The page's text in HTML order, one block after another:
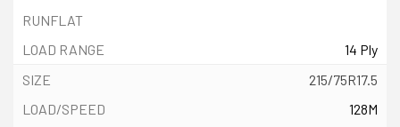
14 Ply
215/75R17.5
128M